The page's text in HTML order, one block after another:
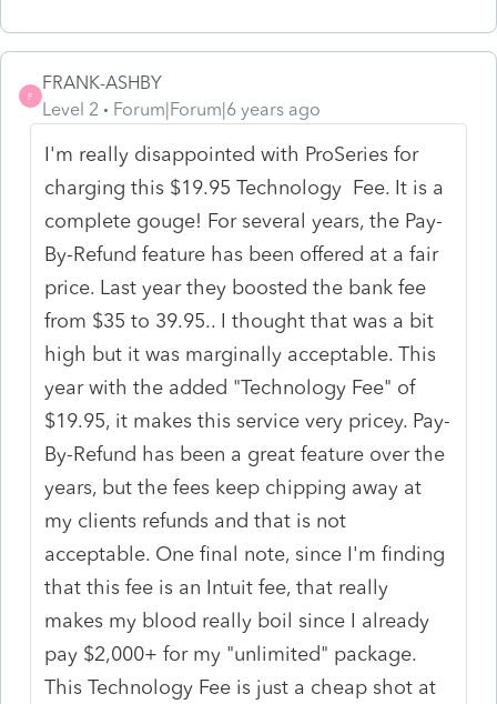
F
FRANK-ASHBY
Level 2
Forum|Forum|6 years ago
I'm really disappointed with ProSeries for
charging this $19.95 Technology Fee. It is a
complete gouge! For several years, the Pay-
By-Refund feature has been offered at a fair
price. Last year they boosted the bank fee
from $35 to 39.95.. I thought that was a bit
high but it was marginally acceptable. This
year with the added "Technology Fee" of
$19.95, it makes this service very pricey. Pay-
By-Refund has been a great feature over the
years, but the fees keep chipping away at
my clients refunds and that is not
acceptable. One final note, since I'm finding
that this fee is an Intuit fee, that really
makes my blood really boil since I already
pay $2,000+ for my "unlimited" package.
This Technology Fee is just a cheap shot at